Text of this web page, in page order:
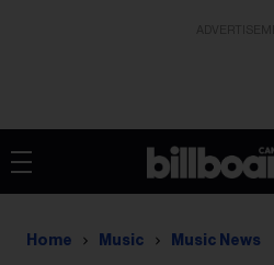
Home Music Music News